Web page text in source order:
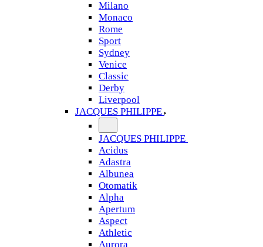
Milano
Monaco
Rome
Sport
Sydney
Venice
Classic
Derby
Liverpool
JACQUES PHILIPPE
JACQUES PHILIPPE
Acidus
Adastra
Albunea
Otomatik
Alpha
Apertum
Aspect
Athletic
Aurora